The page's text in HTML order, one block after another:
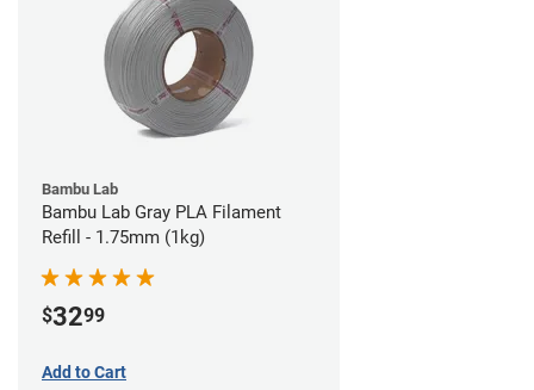
Bambu Lab
Bambu Lab Gray PLA Filament
Refill - 1.75mm (1kg)
$3299
Add to Cart